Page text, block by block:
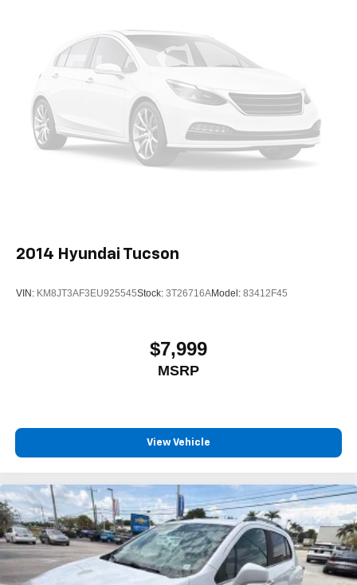
2014 Hyundai Tucson
VIN: KM8JT3AF3EU925545Stock: 3T26716AModel: 83412F45
$7,999
MSRP
View Vehicle